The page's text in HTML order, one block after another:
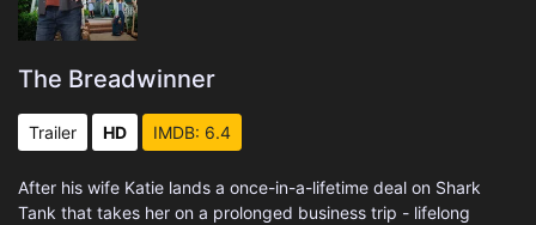
The Breadwinner
Trailer HD IMDB: 6.4
After his wife Katie lands a once-in-a-lifetime deal on Shark
Tank that takes her on a prolonged business trip - lifelong